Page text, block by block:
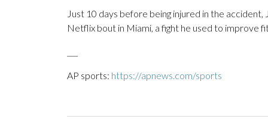
Just 10 days before being injured in the accident,
Netflix bout in Miami, a fight he used to improve
AP sports: https://apnews.com/sports